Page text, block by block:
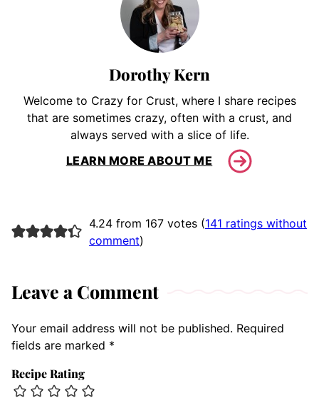
Dorothy Kern
Welcome to Crazy for Crust, where I share recipes
that are sometimes crazy, often with a crust, and
always served with a slice of life.
LEARN MORE ABOUT ME
4.24 from 167 votes (141 ratings without
comment)
Leave a Comment
Your email address will not be published. Required
fields are marked *
Recipe Rating